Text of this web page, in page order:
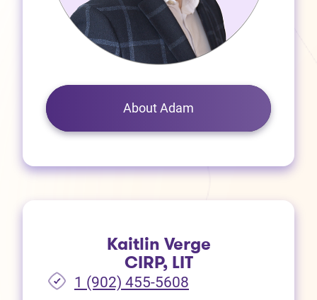
About Adam
Kaitlin Verge
CIRP, LIT
1 (902) 455-5608